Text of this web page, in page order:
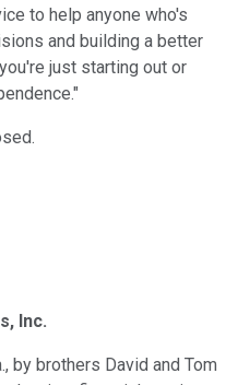
to help anyone who's
and building a better
just starting out or
Inc.
by brothers David and Tom